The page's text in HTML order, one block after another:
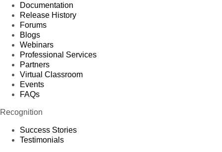
Documentation
Release History
Forums
Blogs
Webinars
Professional Services
Partners
Virtual Classroom
Events
FAQs
Recognition
Success Stories
Testimonials